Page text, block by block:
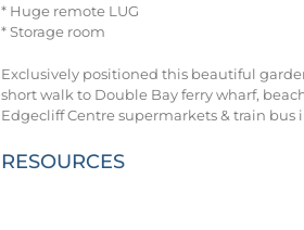
* Huge remote LUG
* Storage room
Exclusively positioned this beautiful
short walk to Double Bay ferry wharf,
Edgecliff Centre supermarkets & train bus
RESOURCES